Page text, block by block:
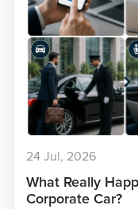
24 Jul, 2026
What Really
Corporate Car?